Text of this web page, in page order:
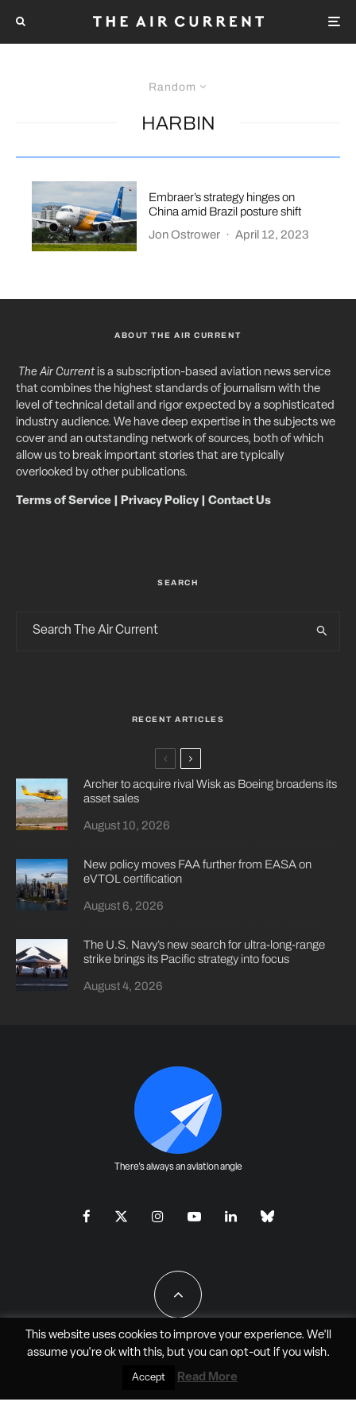
Random
HARBIN
Embraer’s strategy hinges on
China amid Brazil posture shift
Jon Ostrower · April 12, 2023
ABOUT THE AIR CURRENT
The Air Currentis a subscription-based aviation news service
that combines the highest standards of journalism with the
level of technical detail and rigor expected by a sophisticated
industry audience. We have deep expertise in the subjects we
cover and an outstanding network of sources, both of which
allow us to break important stories that are typically
overlooked by other publications.
Terms of Service Privacy Policy| Contact Us
SEARCH
RECENT ARTICLES
Archer to acquire rival Wisk as Boeing broadens its
asset sales
August 10, 2026
New policy moves FAA further from EASA on
eVTOL certification
August 6, 2026
The U.S. Navy’s new search for ultra-long-range
strike brings its Pacific strategy into focus
August 4, 2026
There's always an aviation angle
All Rights Reserved - JAO Aero Media LLC
This website uses cookies to improve your experience. We'll
assume you're ok with this, but you can opt-outif you wish.
Accept Read More